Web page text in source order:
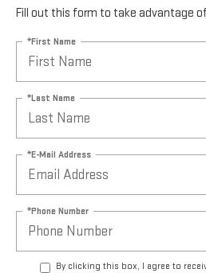
Fill out this form to take advantage
*First Name
*Last Name
*E-Mail Address
*Phone Number
By clicking this box, I agree to